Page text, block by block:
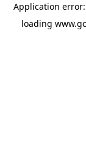
Application
loading